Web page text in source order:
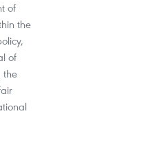
of
the
of
the